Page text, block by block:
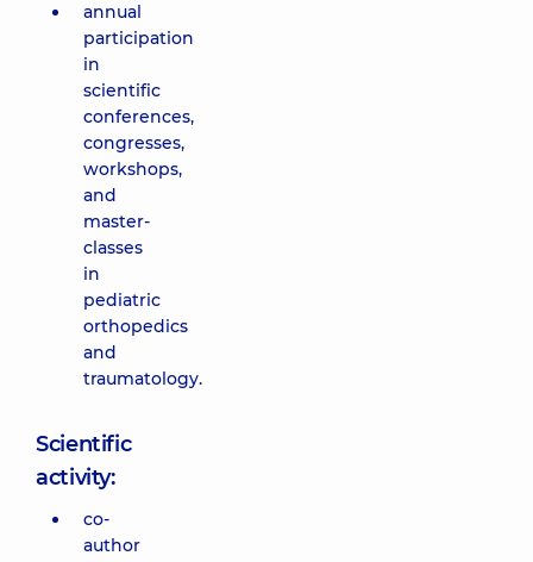
annual
participation
in
scientific
conferences,
congresses,
workshops,
and
master-
classes
in
pediatric
orthopedics
and
traumatology.
Scientific
activity:
co-
author